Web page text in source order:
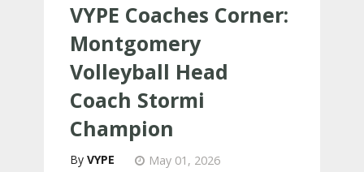
VYPE Coaches Corner:
Montgomery
Volleyball Head
Coach Stormi
Champion
VYPE May 01, 2026